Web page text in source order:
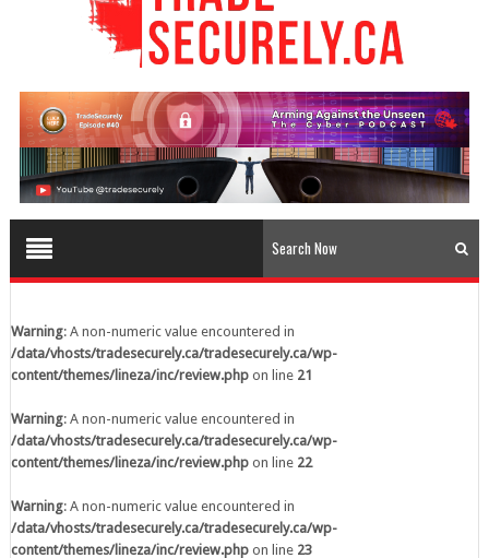
Warning: A non-numeric value encountered in
/data/vhosts/tradesecurely.ca/tradesecurely.ca/wp-
content/themes/lineza/inc/review.php
Warning : A non-numeric value encountered in
/data/vhosts/tradesecurely.ca/tradesecurely.ca/wp-
content/themes/lineza/inc/review.phpon line24
Warning: A non-numeric value encountered in
content/themes/lineza/inc/review.phpon line
content/themes/lineza/inc/review.php
Warning: A non-numeric value encountered in
content/themes/lineza/inc/review.php
Warning: A non-numeric value encountered in
content/themes/lineza/inc/review.php
Warning: A non-numeric value encountered in
/data/vhosts/tradesecurely.ca/tradesecurely.ca/wp-
content/themes/lineza/inc/review.phpon line 21
Warning: A non-numeric value encountered in
/data/vhosts/tradesecurely.ca/tradesecurely.ca/wp-
content/themes/lineza/inc/review.phpon line 22
Warning: A non-numeric value encountered in
/data/vhosts/tradesecurely.ca/tradesecurely.ca/wp-
content/themes/lineza/inc/review.phpon line 23